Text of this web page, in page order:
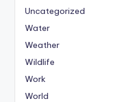
Uncategorized
Water
Weather
Wildlife
Work
World